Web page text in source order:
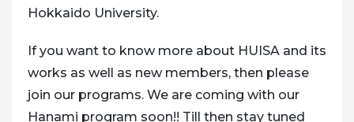
Hokkaido University.
If you want to know more about HUISA and its
works as well as new members, then please
join our programs. We are coming with our
Hanami program soon!! Till then stay tuned